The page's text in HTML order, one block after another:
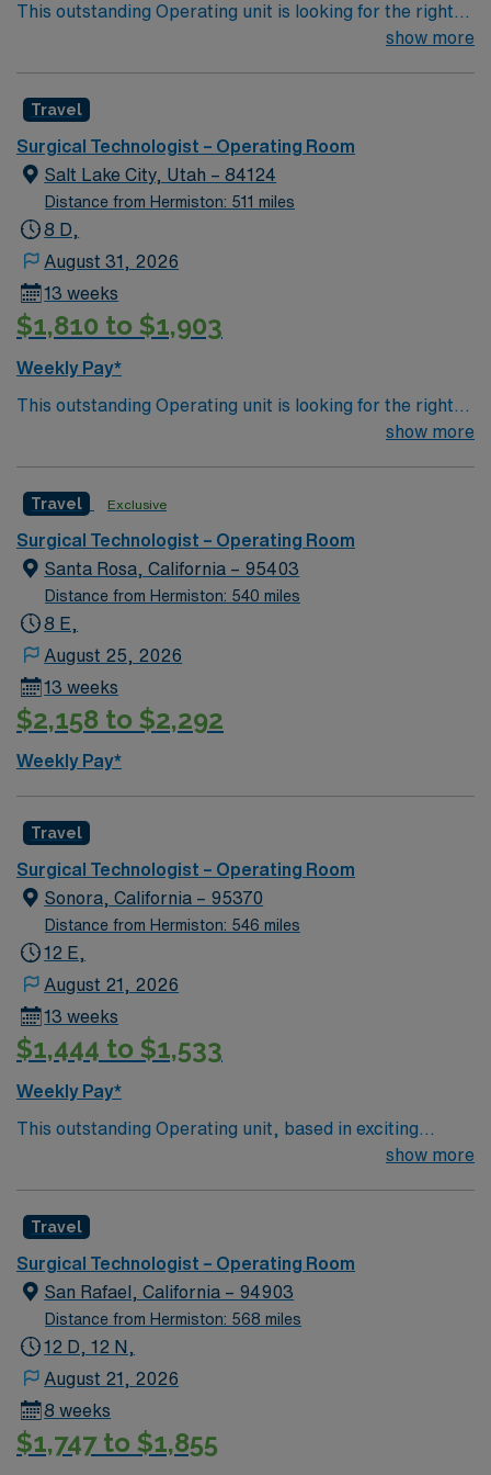
mobile app with 24/7 support, and a commitment to
high ethical standards. Apply now to join this Travel
This outstanding Operating unit is looking for the right
Technologist to join their team of compassionate and
and welcoming environment based on optimal patient
care.
show more
Travel
Surgical Technologist – Operating Room
Salt Lake City, Utah – 84124
Distance from Hermiston: 511 miles
8 D,
August 31, 2026
13 weeks
$1,810 to $1,903
Weekly Pay*
This outstanding Operating unit is looking for the right
Technologist to join their team of compassionate and
and welcoming environment based on optimal patient
care.
show more
Travel Exclusive
Surgical Technologist – Operating Room
Santa Rosa, California – 95403
Distance from Hermiston: 540 miles
8 E,
August 25, 2026
13 weeks
$2,158 to $2,292
Weekly Pay*
Travel
Surgical Technologist – Operating Room
Sonora, California – 95370
Distance from Hermiston: 546 miles
12 E,
August 21, 2026
13 weeks
$1,444 to $1,533
Weekly Pay*
This outstanding Operating unit, based in exciting
Sonora is looking for the right Technologist to join their
caregivers and enjoy a challenging and welcoming
environment based on optimal patient care.
show more
Travel
Surgical Technologist – Operating Room
San Rafael, California – 94903
Distance from Hermiston: 568 miles
12 D, 12 N,
August 21, 2026
8 weeks
$1,747 to $1,855